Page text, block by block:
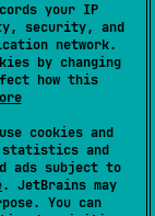
your IP
security, and
network.
by changing
how this
cookies and
and
ads subject to
. JetBrains may
You can
'